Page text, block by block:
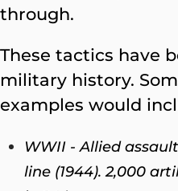
through.
These tactics have
military history.
examples would
WWII - Allied
line (1944). 2,000